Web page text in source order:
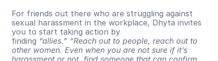
For friends out there who are struggling against
sexual harassment in the workplace, Dhyta invites
you to start taking action by
finding “allies.” “Reach out to people, reach out to
other women. Even when you are not sure if it’s
harassment or not, find someone that can confirm